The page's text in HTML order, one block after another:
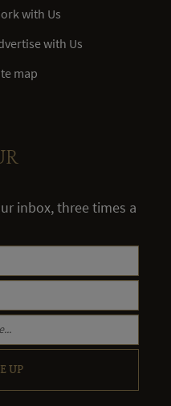
with Us
with Us
map
inbox, three times a
UP